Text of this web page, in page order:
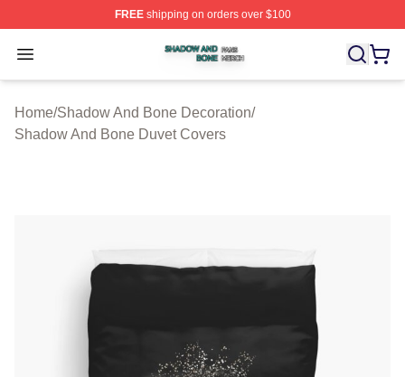
FREEshipping on orders over $100
Open menu
Shadow And Bone Shop ⚡️ Officially Licensed
Home/Shadow And Bone Decoration/
Shadow And Bone Duvet Covers